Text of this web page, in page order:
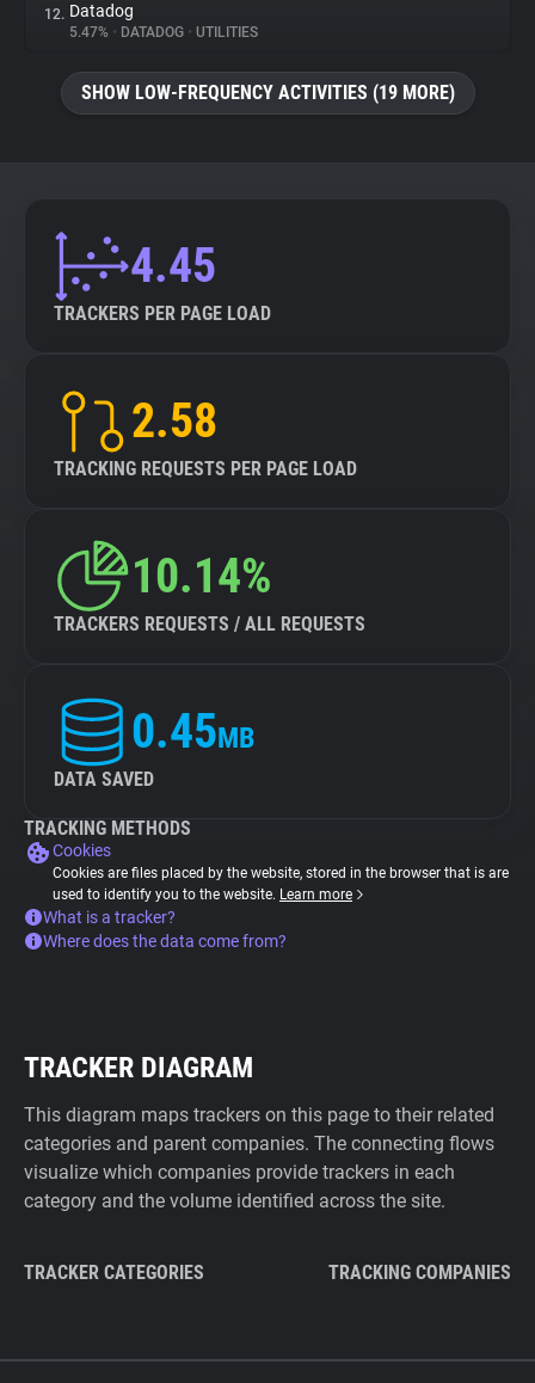
12. Datadog
5.47% • DATADOG • UTILITIES
SHOW LOW-FREQUENCY ACTIVITIES (19 MORE)
4.45
TRACKERS PER PAGE LOAD
2.58
TRACKING REQUESTS PER PAGE LOAD
10.14%
TRACKERS REQUESTS / ALL REQUESTS
0.45MB
DATA SAVED
TRACKING METHODS
Cookies
Cookies are files placed by the website, stored in the browser that is are
used to identify you to the website. Learn more
What is a tracker?
Where does the data come from?
TRACKER DIAGRAM
This diagram maps trackers on this page to their related
categories and parent companies. The connecting flows
visualize which companies provide trackers in each
category and the volume identified across the site.
TRACKER CATEGORIES TRACKING COMPANIES